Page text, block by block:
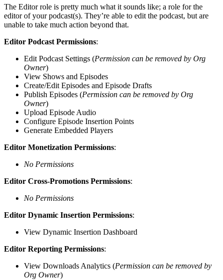
The Editor role is pretty much what it sounds like; a role for the
editor of your podcast(s). They’re able to edit the podcast, but are
unable to take much action beyond that.
Editor Podcast Permissions:
Edit Podcast Settings (Permission can be removed by Org
Owner)
View Shows and Episodes
Create/Edit Episodes and Episode Drafts
Publish Episodes (Permission can be removed by Org
Owner)
Upload Episode Audio
Configure Episode Insertion Points
Generate Embedded Players
Editor Monetization Permissions:
No Permissions
Editor Cross-Promotions Permissions:
No Permissions
Editor Dynamic Insertion Permissions:
View Dynamic Insertion Dashboard
Editor Reporting Permissions:
View Downloads Analytics (Permission can be removed by
Org Owner)